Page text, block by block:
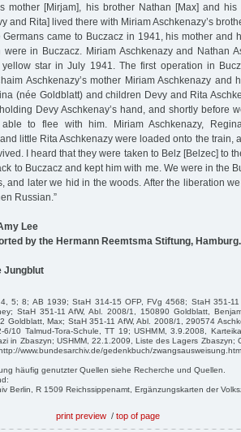
mother [Mirjam], his brother Nathan [Max] and
and Rita] lived there with Miriam Aschkenazy’s
Germans came to Buczacz in 1941, his mother and
were in Buczacz. Miriam Aschkenazy and Nathan
star in July 1941. The first operation in
Aschkenazy’s mother Miriam Aschkenazy and
(née Goldblatt) and children Devy and Rita
Devy Aschkenay’s hand, and shortly before
to flee with him. Miriam Aschkenazy,
little Rita Aschkenazy were loaded onto the train,
I heard that they were taken to Belz [Belzec] to
to Buczacz and kept him with me. We were in the
and later we hid in the woods. After the liberation
Russian.”
Lee
by the Hermann Reemtsma Stiftung, Hamburg.
Jungblut
5; 8; AB 1939; StaH 314-15 OFP, FVg 4568; StaH 351-
StaH 351-11 AfW, Abl. 2008/1, 150890 Goldblatt,
Goldblatt, Max; StaH 351-11 AfW, Abl. 2008/1, 290574
6/10 Talmud-Tora-Schule, TT 19; USHMM, 3.9.2008,
in Zbaszyn; USHMM, 22.1.2009, Liste des Lagers Zbaszyn;
www.bundesarchiv.de/gedenkbuch/
häufig genutzter Quellen siehe Recherche und Quellen.
Berlin, R 1509 Reichssippenamt, Ergänzungskarten der
print preview / top of page